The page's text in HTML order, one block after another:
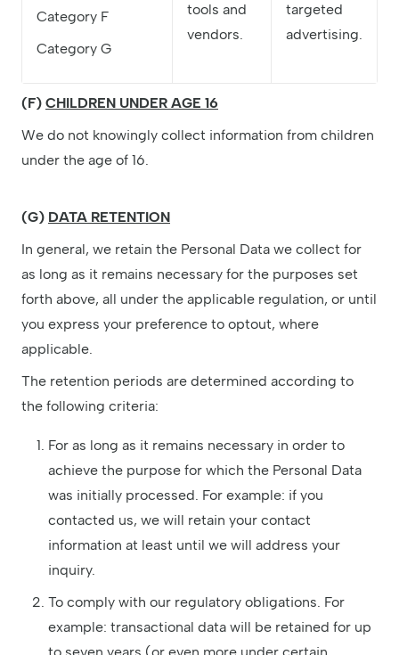
Category F
Category G
tools and
vendors.
targeted
advertising.
(F) CHILDREN UNDER AGE 16
We do not knowingly collect information from children
under the age of 16.
(G) DATA RETENTION
In general, we retain the Personal Data we collect for
as long as it remains necessary for the purposes set
forth above, all under the applicable regulation, or until
you express your preference to optout, where
applicable.
The retention periods are determined according to
the following criteria:
For as long as it remains necessary in order to
achieve the purpose for which the Personal Data
was initially processed. For example: if you
contacted us, we will retain your contact
information at least until we will address your
inquiry.
To comply with our regulatory obligations. For
example: transactional data will be retained for up